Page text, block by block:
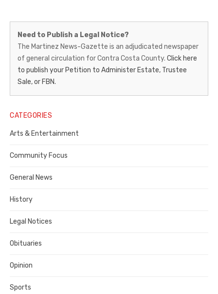
Martinez
News-
Gazette
–
Legal
Notice
Publisher,
Contra
County
Need to Publish a Legal Notice?
The Martinez News-Gazette is an adjudicated newspaper
of general circulation for Contra Costa County. Click here
to publish your Petition to Administer Estate, Trustee
Sale, or FBN.
CATEGORIES
Arts & Entertainment
Community Focus
General News
History
Legal Notices
Obituaries
Opinion
Sports